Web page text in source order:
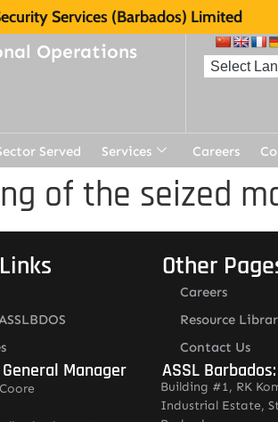
Services (Barbados) Limited
Operations
Served Services Careers
of the seized
Manager
Other
Careers
Resource
Contact Us
ASSL
Building #1, RK
Industrial Estate,